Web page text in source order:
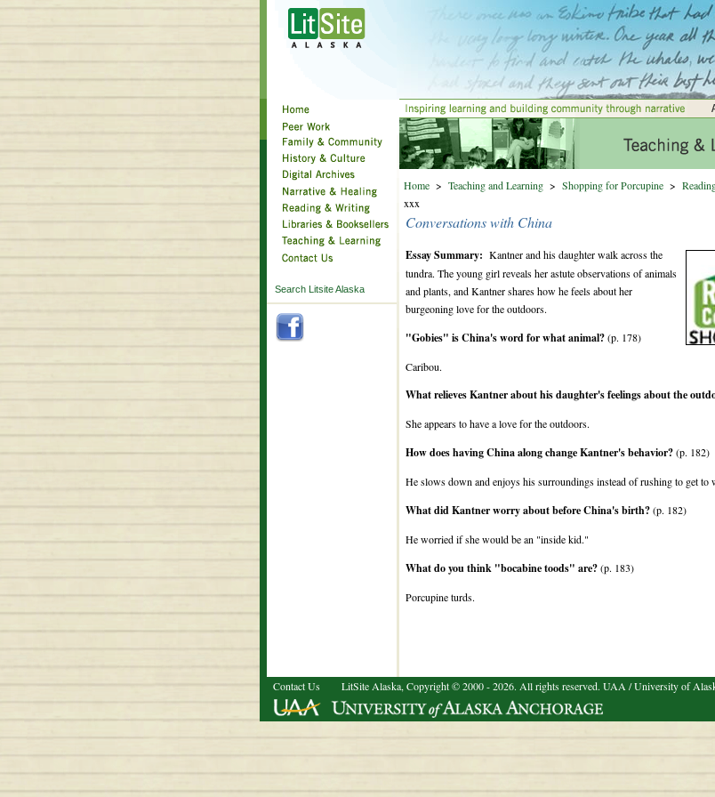
Search Litsite Alaska
Home > Teaching and Learning > Shopping for Porcupine >
xxx
Conversations with China
Essay Summary: Kantner and his daughter walk across the
tundra. The young girl reveals her astute observations of animals
and plants, and Kantner shares how he feels about her
burgeoning love for the outdoors.
"Gobies" is China's word for what animal?(p. 178)
Caribou.
What relieves Kantner about his daughter's feelings about the
She appears to have a love for the outdoors.
How does having China along change Kantner's behavior?(p. 182)
He slows down and enjoys his surroundings instead of rushing to get to
What did Kantner worry about before China's birth?(p. 182)
He worried if she would be an "inside kid."
What do you think "bocabine toods" are?(p. 183)
Porcupine turds.
Contact Us LitSite Alaska, Copyright © 2000 - 2026. All rights reserved. UAA / University of